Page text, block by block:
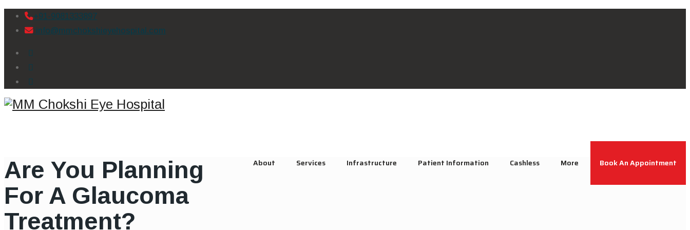
+91-9081333897
info@mmchokshieyehospital.com
About Services Infrastructure Patient Information Cashless More Book An Appointment
Are You Planning
For A Glaucoma
Treatment?